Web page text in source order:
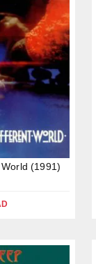
(1991)